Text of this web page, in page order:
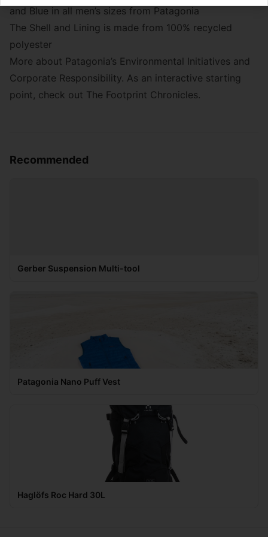
and Blue in all men’s sizes from Patagonia
The Shell and Lining is made from 100% recycled
polyester
More about Patagonia’s Environmental Initiatives and
Corporate Responsibility. As an interactive starting
point, check out The Footprint Chronicles.
Recommended
Gerber Suspension Multi-tool
Patagonia Nano Puff Vest
Haglöfs Roc Hard 30L